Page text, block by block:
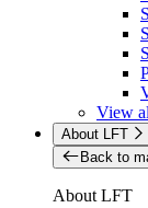
View
About LFT
Back to
About LFT